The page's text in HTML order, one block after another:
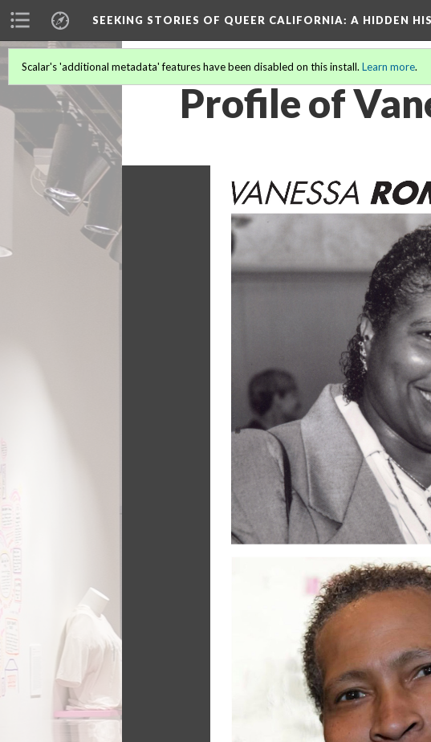
SEEKING STORIES OF QUEER CALIFORNIA: A HIDDEN
Scalar's 'additional metadata' features have been disabled on this install. Learn more.
Profile of